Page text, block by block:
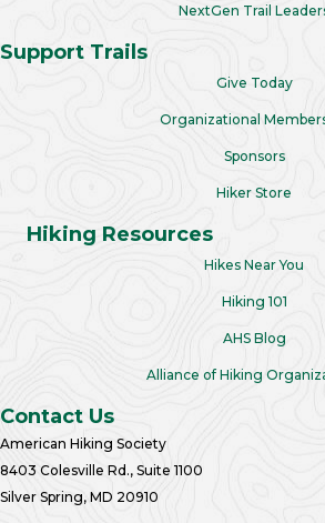
NextGen Trail
Support Trails
Give Today
Organizational
Sponsors
Hiker Store
Hiking Resources
Hikes Near You
Hiking 101
AHS Blog
Alliance of Hiking
Contact Us
American Hiking Society
8403 Colesville Rd., Suite 1100
Silver Spring, MD 20910